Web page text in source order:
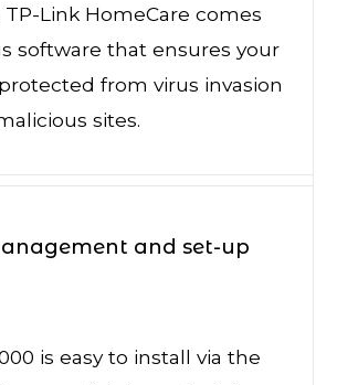
Link HomeCare comes
software that ensures your
from virus invasion
sites.
and set-up
is easy to install via the